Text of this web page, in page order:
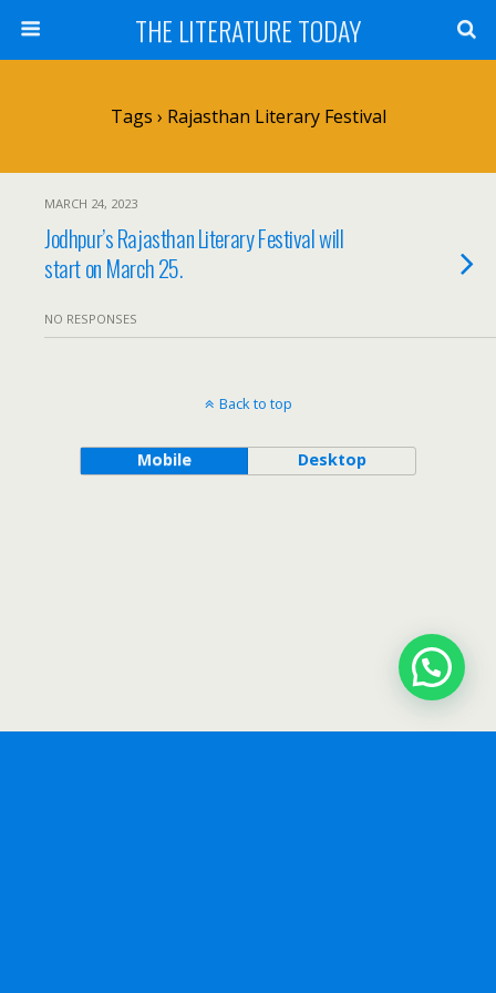
THE LITERATURE TODAY
Tags › Rajasthan Literary Festival
MARCH 24, 2023
Jodhpur’s Rajasthan Literary Festival will
start on March 25.
NO RESPONSES
Back to top
Mobile Desktop